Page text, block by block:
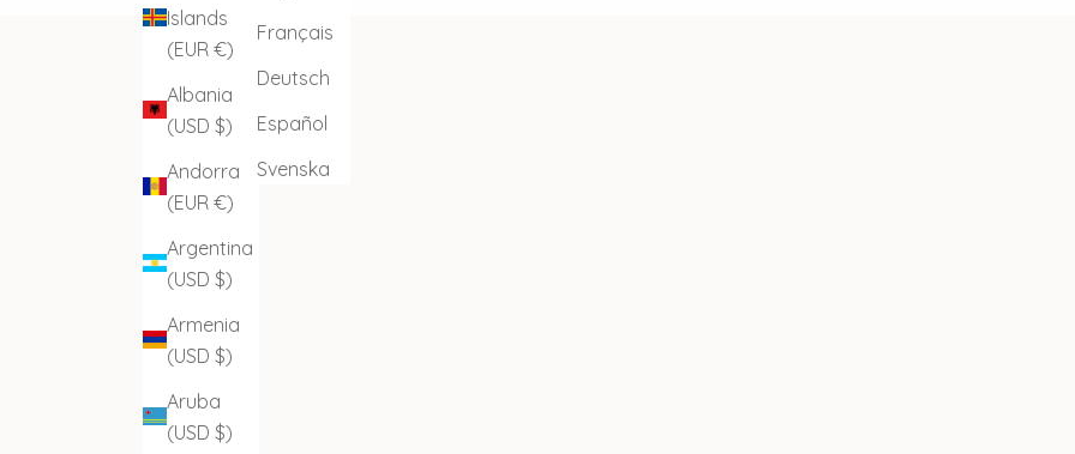
Islands
(EUR €)
Albania
(USD $)
Andorra
(EUR €)
Argentina
(USD $)
Armenia
(USD $)
Aruba
(USD $)
Français
Deutsch
Español
Svenska